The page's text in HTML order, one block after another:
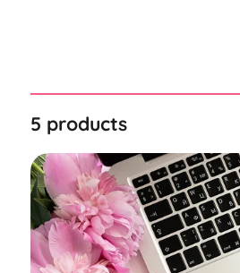
5 products